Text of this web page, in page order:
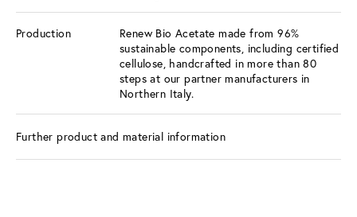
Production
Renew Bio Acetate made from 96%
sustainable components, including certified
cellulose, handcrafted in more than 80
steps at our partner manufacturers in
Northern Italy.
Further product and material information